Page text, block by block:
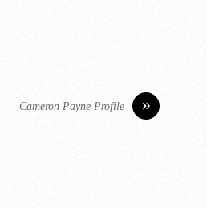
»
Cameron Payne Profile